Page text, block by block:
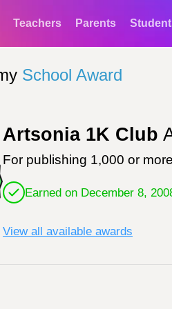
Teachers Parents
School Award
Artsonia 1K Club
For publishing 1,000 or
Earned on December 8,
View all available awards